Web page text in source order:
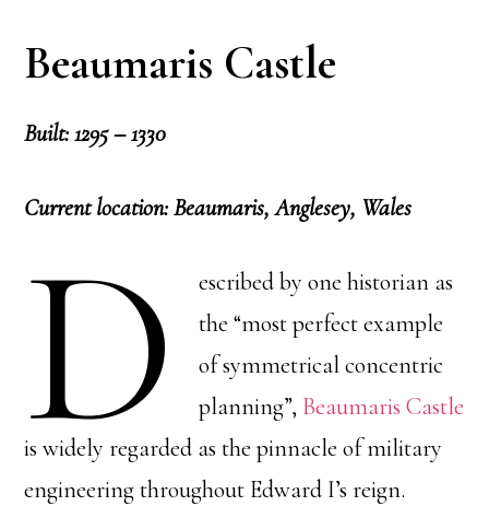
Beaumaris Castle
Built: 1295 – 1330
Current location: Beaumaris, Anglesey, Wales
D
escribed by one historian as
the “most perfect example
of symmetrical concentric
planning”, Beaumaris Castle
is widely regarded as the pinnacle of military
engineering throughout Edward I’s reign.